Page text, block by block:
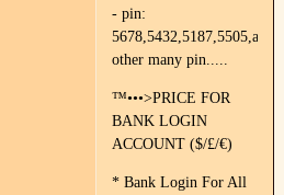
- pin:
5678,5432,5187,5505,and
other many pin.....
™•••>PRICE FOR
BANK LOGIN
ACCOUNT ($/£/€)
* Bank Login For All